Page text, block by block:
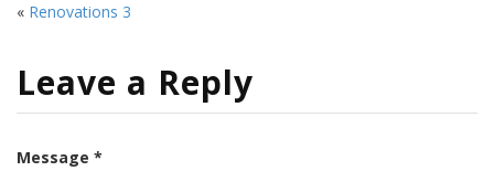
« Renovations 3
Leave a Reply
Message *